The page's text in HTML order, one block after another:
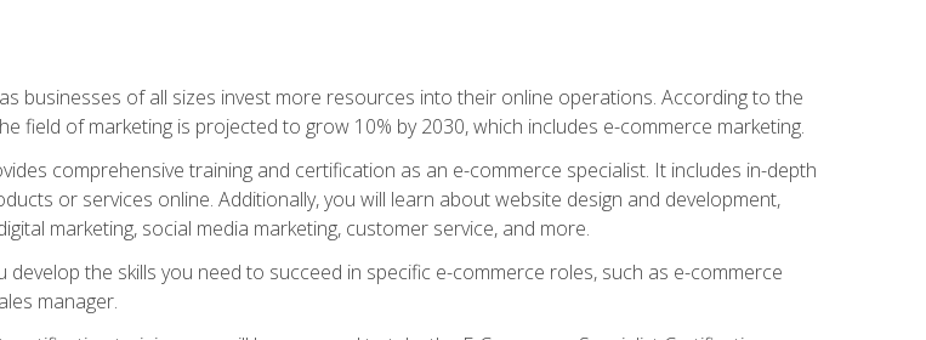
businesses of all sizes invest more resources into their online operations. According to the
field of marketing is projected to grow 10% by 2030, which includes e-commerce marketing.
comprehensive training and certification as an e-commerce specialist. It includes in-depth
or services online. Additionally, you will learn about website design and development,
marketing, social media marketing, customer service, and more.
the skills you need to succeed in specific e-commerce roles, such as e-commerce
manager.